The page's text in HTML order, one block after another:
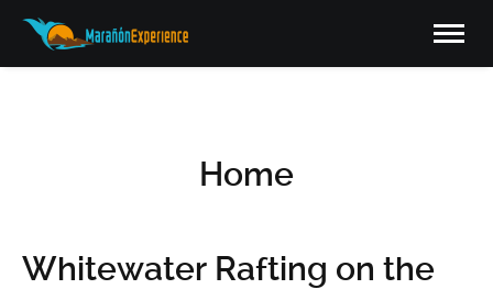
Home
Whitewater Rafting on the